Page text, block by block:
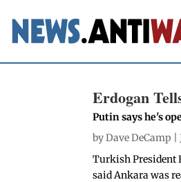
Erdogan
Putin says he's
byDave DeCamp
Turkish President
said Ankara was